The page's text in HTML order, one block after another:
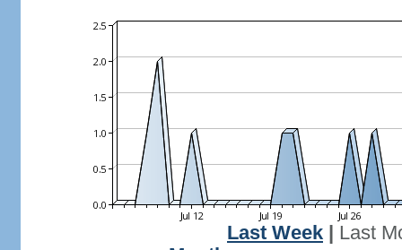
Last Week
Last